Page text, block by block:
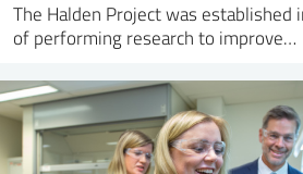
The Halden Project was
of performing research to improve…